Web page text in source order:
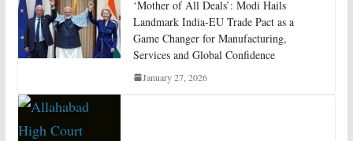
‘Mother of All Deals’: Modi Hails
Landmark India-EU Trade Pact as a
Game Changer for Manufacturing,
Services and Global Confidence
January 27, 2026